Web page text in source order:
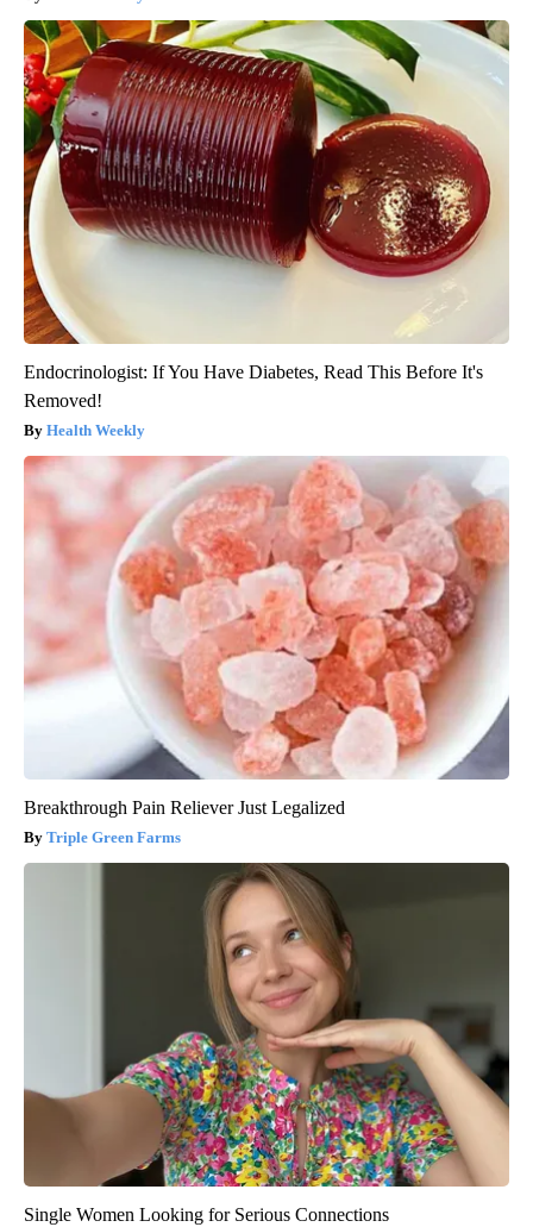
Endocrinologist: If You Have Diabetes, Read This Before It's
Removed!
Health Weekly
Breakthrough Pain Reliever Just Legalized
Triple Green Farms
Single Women Looking for Serious Connections